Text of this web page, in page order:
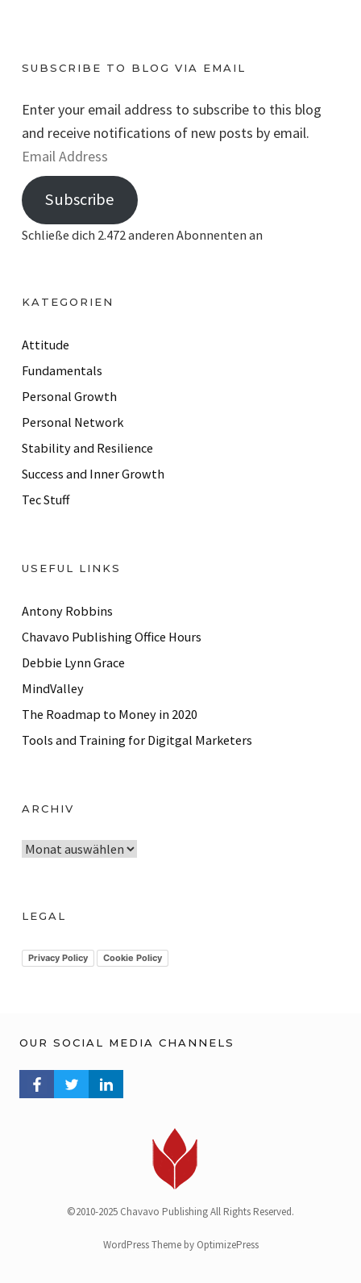
SUBSCRIBE TO BLOG VIA EMAIL
Enter your email address to subscribe to this blog
and receive notifications of new posts by email.
E
m
a
d
r
e
s
Subscribe
Schließe dich 2.472 anderen Abonnenten an
KATEGORIEN
Attitude
Fundamentals
Personal Growth
Personal Network
Stability and Resilience
Success and Inner Growth
Tec Stuff
USEFUL LINKS
Antony Robbins
Chavavo Publishing Office Hours
Debbie Lynn Grace
MindValley
The Roadmap to Money in 2020
Tools and Training for Digitgal Marketers
ARCHIV
A
h
v
LEGAL
Privacy Policy Cookie Policy
OUR SOCIAL MEDIA CHANNELS
FACEBOOK PROFILE
TWITTER PROFILELINKEDIN PROFILE
©2010-2025 Chavavo Publishing All Rights Reserved.
WordPress Theme by OptimizePress